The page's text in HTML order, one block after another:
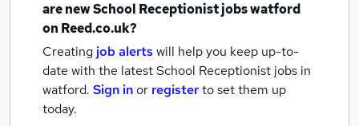
are newSchool Receptionist jobswatford
on Reed.co.uk?
Creating job alertswill help you keep up-to-
date with the latestSchool Receptionist jobs in
watford. Sign inor registerto set them up
today.